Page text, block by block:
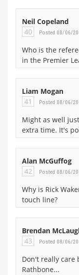
Neil Copeland
40
Posted 08/06/
Who is the
in the Premier
Liam Mogan
41
Posted 08/06/
Might as well
extra time. It's
Alan McGuffog
42
Posted 08/06/
Why is Rick
touch line?
Brendan
43
Posted 08/06/
Don't really care
Rathbone...